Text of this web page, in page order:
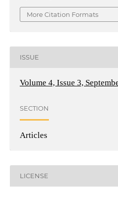
More Citation Formats
ISSUE
Volume 4, Issue 3,
SECTION
Articles
LICENSE